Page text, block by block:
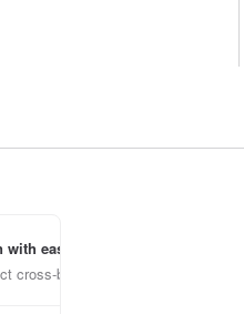
ease
cross-border items